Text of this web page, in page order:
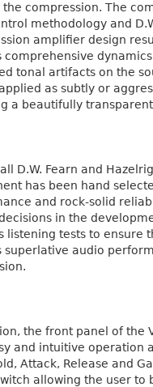
compression. The
methodology and
amplifier design
comprehensive
tonal artifacts on the
as subtly or
a beautifully
D.W. Fearn and
has been hand
and rock-solid
in the
listening tests to ensure
superlative audio
the front panel of the
and intuitive operation
Attack, Release and
allowing the user to